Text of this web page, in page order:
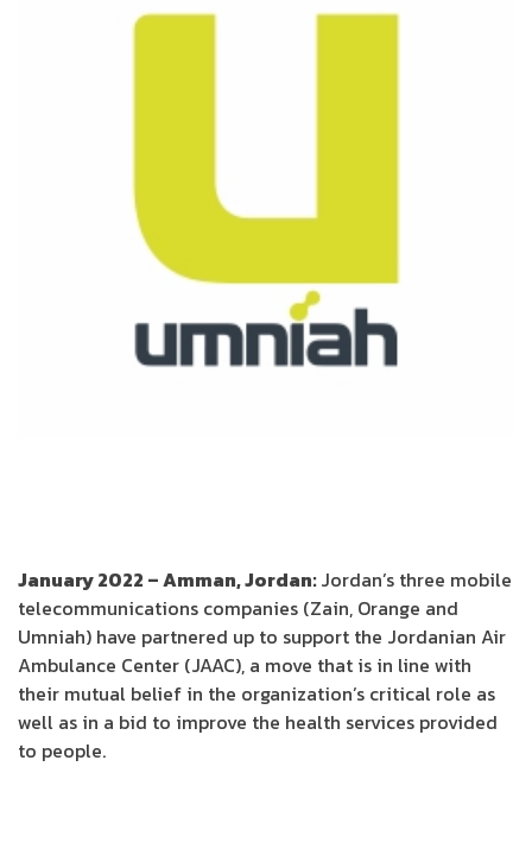
January 2022 – Amman, Jordan:Jordan’s three mobile
telecommunications companies (Zain, Orange and
Umniah) have partnered up to support the Jordanian Air
Ambulance Center (JAAC), a move that is in line with
their mutual belief in the organization’s critical role as
well as in a bid to improve the health services provided
to people.